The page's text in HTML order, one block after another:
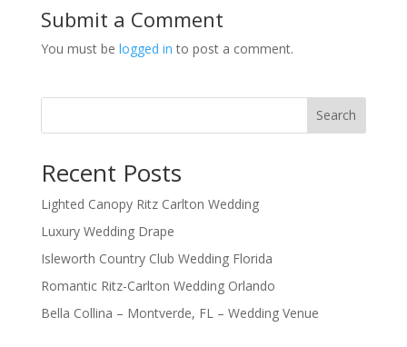
Submit a Comment
You must be logged in to post a comment.
Search
Recent Posts
Lighted Canopy Ritz Carlton Wedding
Luxury Wedding Drape
Isleworth Country Club Wedding Florida
Romantic Ritz-Carlton Wedding Orlando
Bella Collina – Montverde, FL – Wedding Venue